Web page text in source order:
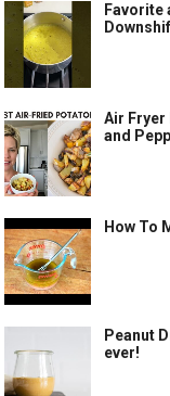
Favorite
Air Fryer
and
How To
Peanut
ever!